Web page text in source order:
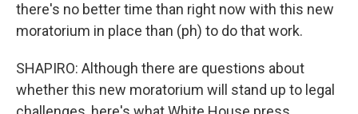
there's no better time than right now with this new
moratorium in place than (ph) to do that work.
SHAPIRO: Although there are questions about
whether this new moratorium will stand up to legal